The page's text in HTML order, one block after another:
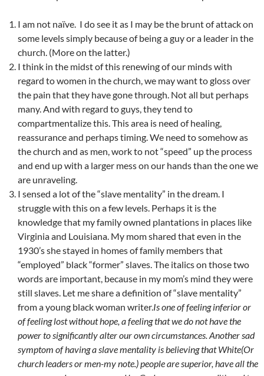
I am not naïve. I do see it as I may be the brunt of attack on
some levels simply because of being a guy or a leader in the
church. (More on the latter.)
I think in the midst of this renewing of our minds with
regard to women in the church, we may want to gloss over
the pain that they have gone through. Not all but perhaps
many. And with regard to guys, they tend to
compartmentalize this. This area is need of healing,
reassurance and perhaps timing. We need to somehow as
the church and as men, work to not “speed” up the process
and end up with a larger mess on our hands than the one we
are unraveling.
I sensed a lot of the “slave mentality” in the dream. I
struggle with this on a few levels. Perhaps it is the
knowledge that my family owned plantations in places like
Virginia and Louisiana. My mom shared that even in the
1930’s she stayed in homes of family members that
“employed” black “former” slaves. The italics on those two
words are important, because in my mom’s mind they were
still slaves. Let me share a definition of “slave mentality”
from a young black woman writer.Is one of feeling inferior or
of feeling lost without hope, a feeling that we do not have the
power to significantly alter our own circumstances. Another sad
symptom of having a slave mentality is believing that White(Or
church leaders or men-my note.) people are superior, have all the